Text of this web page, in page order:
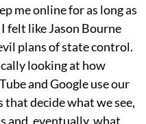
me online for as long as
felt like Jason Bourne
plans of state control.
looking at how
and Google use our
decide what we see,
and, eventually, what